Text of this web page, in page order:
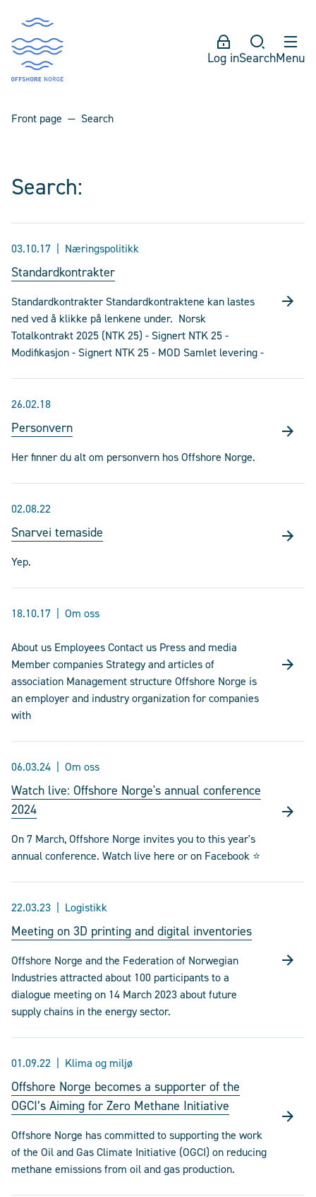
Log inSearchMenu
Front page Search
Search:
03.10.17 Næringspolitikk
Standardkontrakter
Standardkontrakter Standardkontraktene kan lastes
ned ved å klikke på lenkene under. Norsk
Totalkontrakt 2025 (NTK 25) - Signert NTK 25 -
Modifikasjon - Signert NTK 25 - MOD Samlet levering -
26.02.18
Personvern
Her finner du alt om personvern hos Offshore Norge.
02.08.22
Snarvei temaside
Yep.
18.10.17 Om oss
About us Employees Contact us Press and media
Member companies Strategy and articles of
association Management structure Offshore Norge is
an employer and industry organization for companies
with
06.03.24 Om oss
Watch live: Offshore Norge's annual conference
2024
On 7 March, Offshore Norge invites you to this year's
annual conference. Watch live here or on Facebook ⭐
22.03.23 Logistikk
Meeting on 3D printing and digital inventories
Offshore Norge and the Federation of Norwegian
Industries attracted about 100 participants to a
dialogue meeting on 14 March 2023 about future
supply chains in the energy sector.
01.09.22 Klima og miljø
Offshore Norge becomes a supporter of the
OGCI’s Aiming for Zero Methane Initiative
Offshore Norge has committed to supporting the work
of the Oil and Gas Climate Initiative (OGCI) on reducing
methane emissions from oil and gas production.